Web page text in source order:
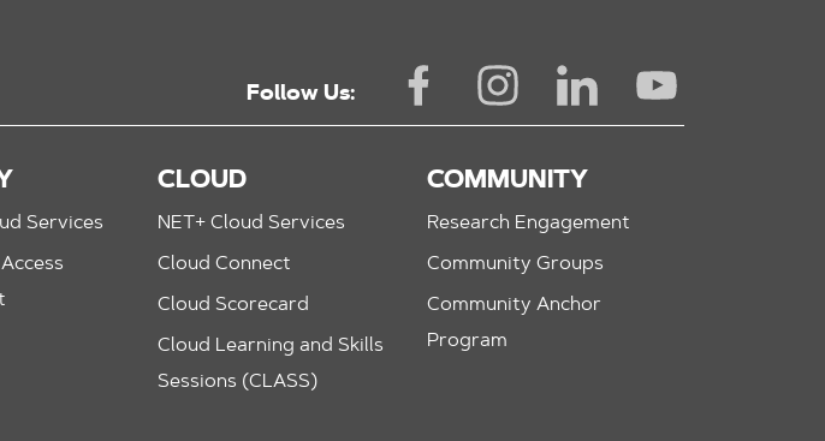
Follow Us:
Services
CLOUD
NET+ Cloud Services
Cloud Connect
Cloud Scorecard
Cloud Learning and Skills
Sessions (CLASS)
COMMUNITY
Research Engagement
Community Groups
Community Anchor
Program